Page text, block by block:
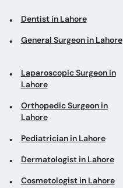
Dentist in Lahore
General Surgeon in Lahore
Laparoscopic Surgeon in
Lahore
Orthopedic Surgeon in
Lahore
Pediatrician in Lahore
Dermatologist in Lahore
Cosmetologist in Lahore